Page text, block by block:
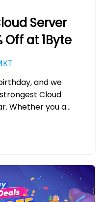
Server
Off at 1Byte
and we
Cloud
Whether you are